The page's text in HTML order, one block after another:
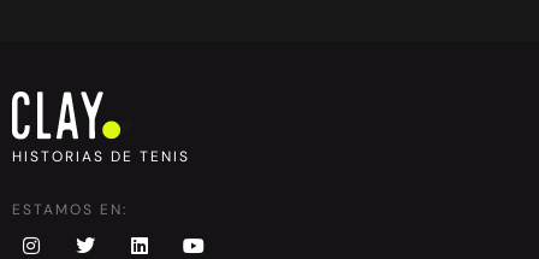
HISTORIAS DE TENIS
ESTAMOS EN: